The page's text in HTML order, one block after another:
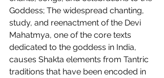
Goddess; The widespread chanting,
study, and reenactment of the Devi
Mahatmya, one of the core texts
dedicated to the goddess in India,
causes Shakta elements from Tantric
traditions that have been encoded in